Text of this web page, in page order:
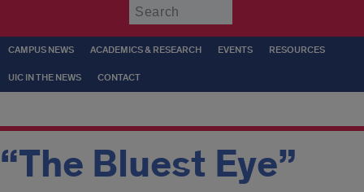
CAMPUS NEWS ACADEMICS & RESEARCH EVENTS RESOURCES
UIC IN THE NEWS CONTACT
“The Bluest Eye”